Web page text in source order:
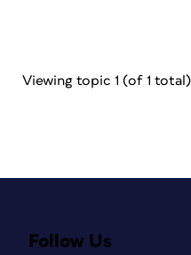
Viewing topic 1 (of 1 total)
Follow Us